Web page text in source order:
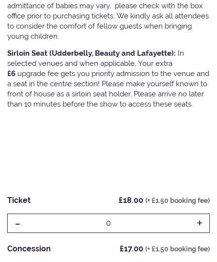
admittance of babies may vary, please check with the box
office prior to purchasing tickets. We kindly ask all attendees
to consider the comfort of fellow guests when bringing
young children.
Sirloin Seat (Udderbelly, Beauty and Lafayette): In
selected venues and when applicable, Your extra
£6 upgrade fee gets you priority admission to the venue and
a seat in the centre section! Please make yourself known to
front of house as a sirloin seat holder. Please arrive no later
than 10 minutes before the show to access these seats.
Ticket £18.00 (+ £1.50 booking fee)
- 0 +
Concession £17.00 (+ £1.50 booking fee)